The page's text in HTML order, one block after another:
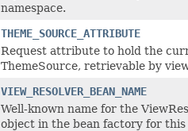
namespace.
THEME_SOURCE_ATTRIBUTE
Request attribute to hold the
ThemeSource, retrievable by
VIEW_RESOLVER_BEAN_NAME
Well-known name for the
object in the bean factory for this